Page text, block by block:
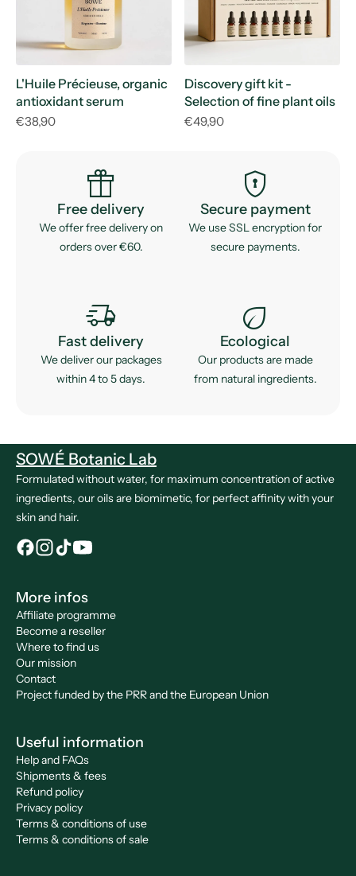
L'Huile Précieuse, organic
antioxidant serum
€38,90
Discovery gift kit -
Selection of fine plant oils
€49,90
featured_seasonal_and_gifts
Free delivery
We offer free delivery on
orders over €60.
encrypted
Secure payment
We use SSL encryption for
secure payments.
delivery_truck_speed
Fast delivery
We deliver our packages
within 4 to 5 days.
eco
Ecological
Our products are made
from natural ingredients.
SOWÉ Botanic Lab
Formulated without water, for maximum concentration of active
ingredients, our oils are biomimetic, for perfect affinity with your
skin and hair.
More infos
Affiliate programme
Become a reseller
Where to find us
Our mission
Contact
Project funded by the PRR and the European Union
Useful information
Help and FAQs
Shipments & fees
Refund policy
Privacy policy
Terms & conditions of use
Terms & conditions of sale